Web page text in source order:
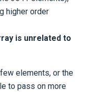
higher order
is unrelated to
elements, or the
to pass on more